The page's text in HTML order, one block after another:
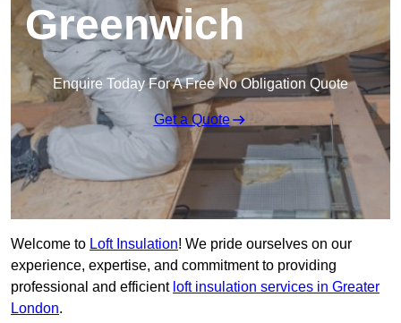
Greenwich
Enquire Today For A Free No Obligation Quote
Get a Quote
Welcome to Loft Insulation! We pride ourselves on our
experience, expertise, and commitment to providing
professional and efficient loft insulation services in Greater
London.